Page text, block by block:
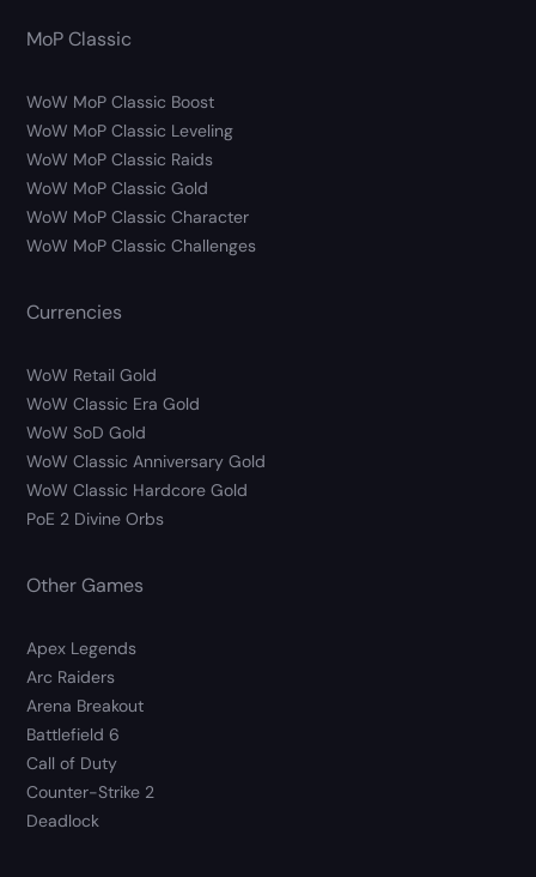
MoP Classic
WoW MoP Classic Boost
WoW MoP Classic Leveling
WoW MoP Classic Raids
WoW MoP Classic Gold
WoW MoP Classic Character
WoW MoP Classic Challenges
Currencies
WoW Retail Gold
WoW Classic Era Gold
WoW SoD Gold
WoW Classic Anniversary Gold
WoW Classic Hardcore Gold
PoE 2 Divine Orbs
Other Games
Apex Legends
Arc Raiders
Arena Breakout
Battlefield 6
Call of Duty
Counter-Strike 2
Deadlock